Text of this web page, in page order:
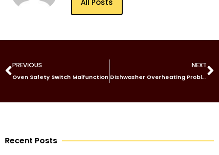
All Posts
PREVIOUS
Oven Safety Switch Malfunction
NEXT
Dishwasher Overheating Problem
Recent Posts